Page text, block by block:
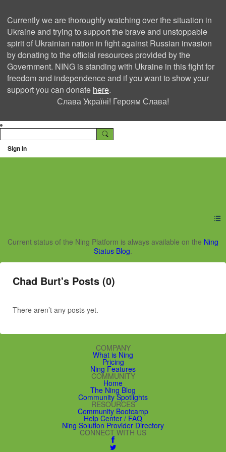
Currently we are thoroughly watching over the situation in
Ukraine and trying to support the brave and unstoppable
spirit of Ukrainian nation in fight against Russian invasion
by donating to the official resources provided by the
Government. NING is standing with Ukraine in this fight for
freedom and independence and if you want to show your
support you can donate here.
Слава Україні! Героям Слава!
Sign In
Ning Creators Social
Current status of the Ning Platform is always available on the Ning
Status Blog.
Chad Burt's Posts (0)
There aren’t any posts yet.
COMPANY
What is Ning
Pricing
Ning Features
COMMUNITY
Home
The Ning Blog
Community Spotlights
RESOURCES
Community Bootcamp
Help Center / FAQ
Ning Solution Provider Directory
CONNECT WITH US